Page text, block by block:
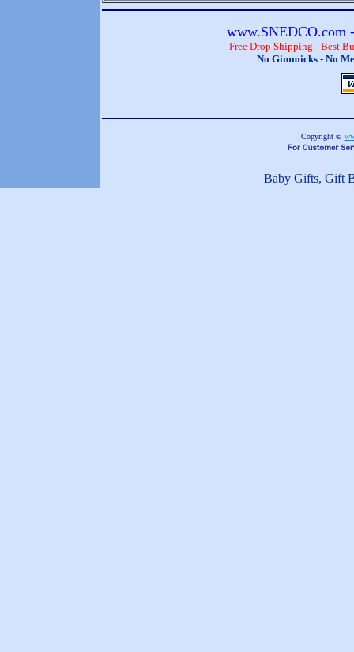
www.SNEDCO.com
Free Drop Shipping - Best
No Gimmicks - No
Copyright ©
Baby Gifts, Gift